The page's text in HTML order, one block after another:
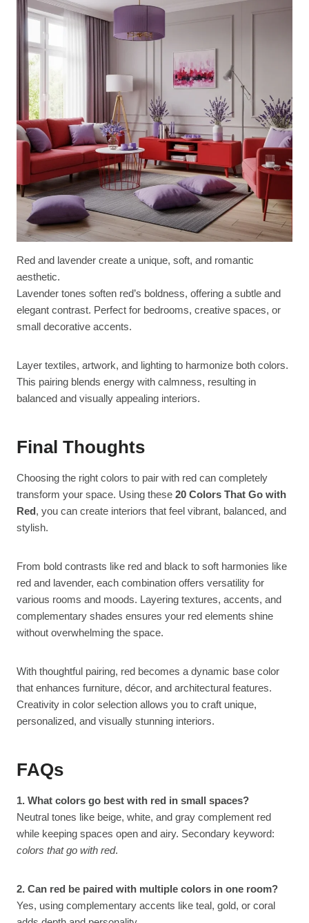
Red and lavender create a unique, soft, and romantic
aesthetic.
Lavender tones soften red’s boldness, offering a subtle and
elegant contrast. Perfect for bedrooms, creative spaces, or
small decorative accents.
Layer textiles, artwork, and lighting to harmonize both colors.
This pairing blends energy with calmness, resulting in
balanced and visually appealing interiors.
Final Thoughts
Choosing the right colors to pair with red can completely
transform your space. Using these 20 Colors That Go with
Red, you can create interiors that feel vibrant, balanced, and
stylish.
From bold contrasts like red and black to soft harmonies like
red and lavender, each combination offers versatility for
various rooms and moods. Layering textures, accents, and
complementary shades ensures your red elements shine
without overwhelming the space.
With thoughtful pairing, red becomes a dynamic base color
that enhances furniture, décor, and architectural features.
Creativity in color selection allows you to craft unique,
personalized, and visually stunning interiors.
FAQs
1. What colors go best with red in small spaces?
Neutral tones like beige, white, and gray complement red
while keeping spaces open and airy. Secondary keyword:
colors that go with red.
2. Can red be paired with multiple colors in one room?
Yes, using complementary accents like teal, gold, or coral